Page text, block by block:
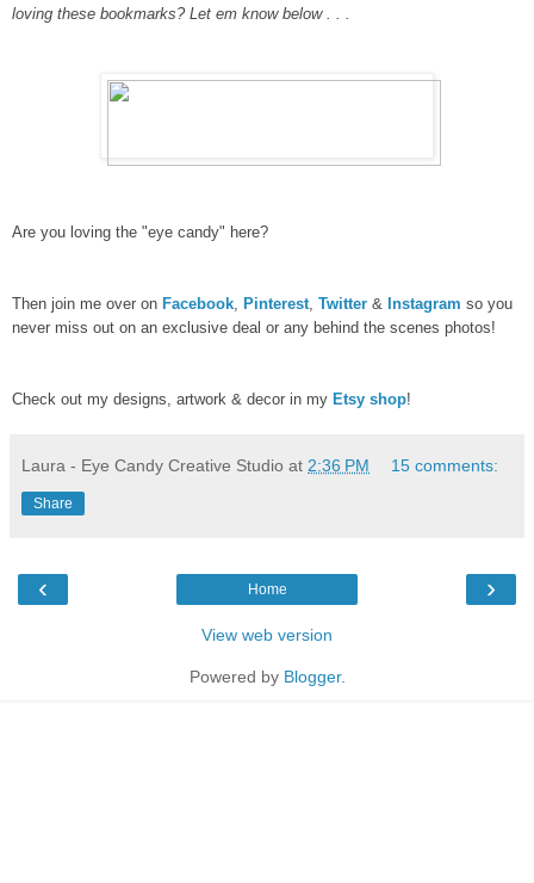
loving these bookmarks? Let em know below . . .
Are you loving the "eye candy" here?
Then join me over on Facebook Pinterest Twitter & Instagram so you
never miss out on an exclusive deal or any behind the scenes photos!
Check out my designs, artwork & decor in my Etsy shop!
Laura - Eye Candy Creative Studio at 2:36 PM 15 comments:
Share
‹ ›
Home
View web version
Powered by Blogger.